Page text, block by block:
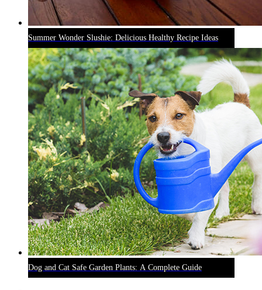
Summer Wonder Slushie: Delicious Healthy Recipe Ideas
Dog and Cat Safe Garden Plants: A Complete Guide